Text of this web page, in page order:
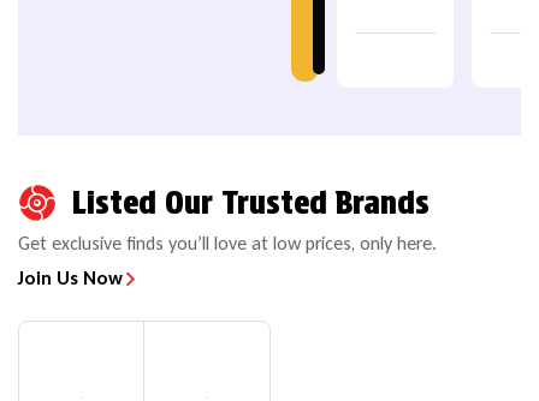
Listed Our Trusted Brands
Get exclusive finds you’ll love at low prices, only here.
Join Us Now